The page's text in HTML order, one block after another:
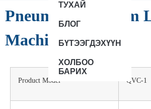
ТУХАЙ
БЛОГ
БҮТЭЭГДЭХҮҮН
ХОЛБОО
БАРИХ
Pneumatic Vacuum
Machine
Product Model QVC-1